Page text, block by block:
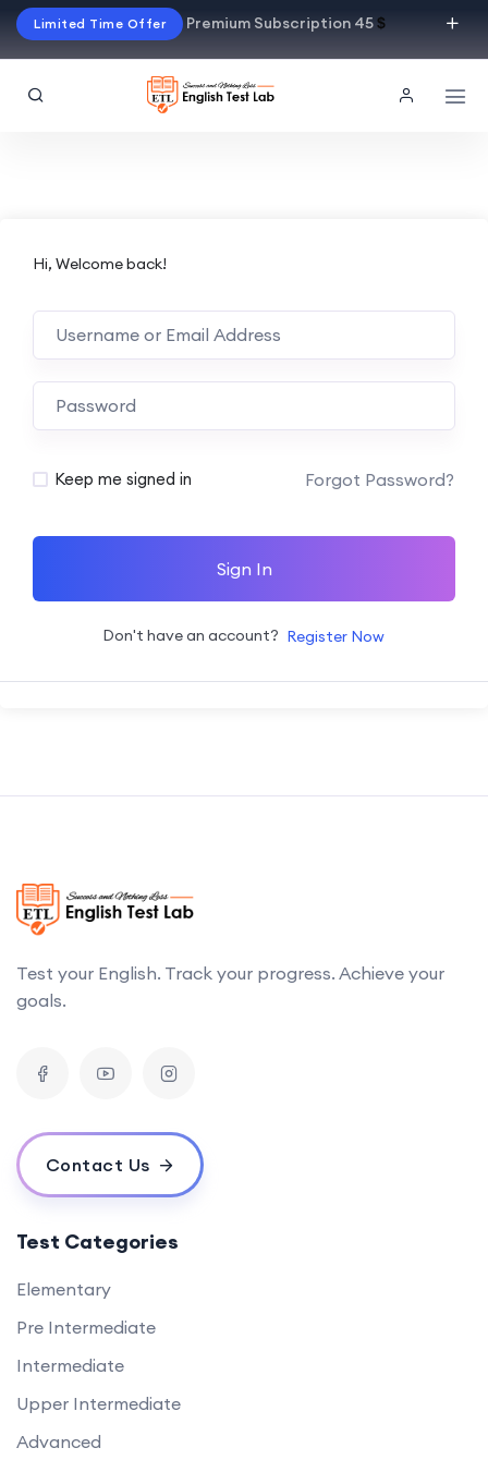
Limited Time Offer Premium Subscription 45$
Hi, Welcome back!
Alternative:
Keep me signed in Forgot Password?
Sign In
Don't have an account? Register Now
Test your English. Track your progress. Achieve your
goals.
Contact Us
Test Categories
Elementary
Pre Intermediate
Intermediate
Upper Intermediate
Advanced